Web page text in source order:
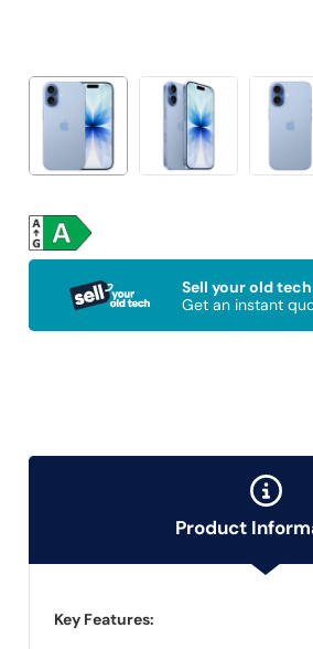
Sell your old
Get an instant
Product
Key Features: